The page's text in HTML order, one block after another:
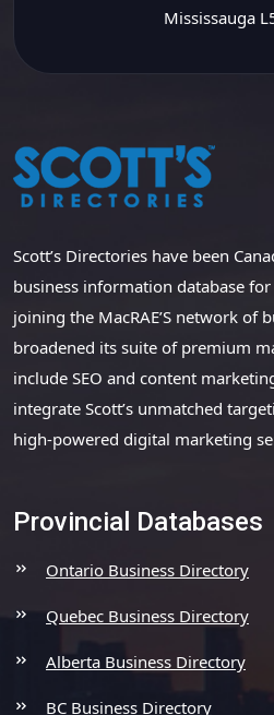
Mississauga
Scott’s Directories have been
business information database
joining the MacRAE’S network of
broadened its suite of premium
include SEO and content
integrate Scott’s unmatched
high-powered digital marketing
Provincial Databases
Ontario Business Directory
Quebec Business Directory
Alberta Business Directory
BC Business Directory